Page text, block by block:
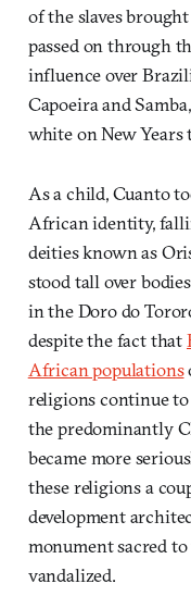
of the slaves
passed on through
influence over
Capoeira and
white on New Years
As a child, Cuanto
African identity,
deities known as
stood tall over
in the Doro do
despite the fact that
African populations
religions continue to
the predominantly
became more
these religions a
development
monument sacred
vandalized.